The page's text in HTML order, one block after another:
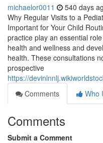
michaelor0011 540 days
Why Regular Visits to a
Important for Your Child
practice play an essential
health and wellness and
health. These consultations
prospective
https://
Comments
Who
Comments
Submit a Comment